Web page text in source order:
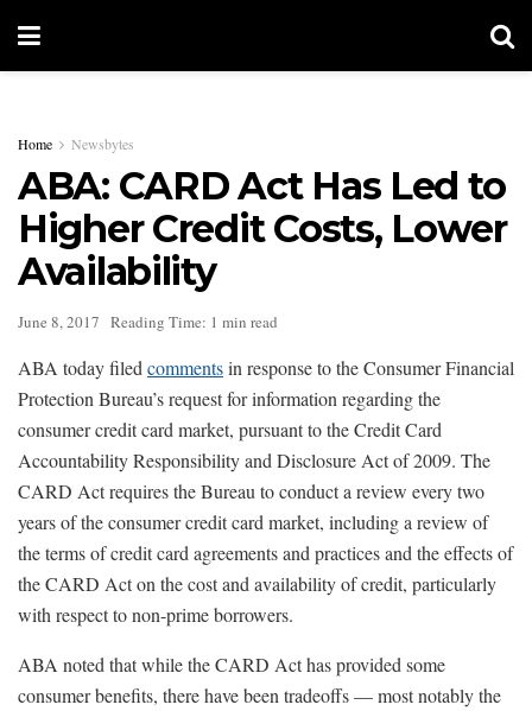
Home Newsbytes
ABA: CARD Act Has Led to
Higher Credit Costs, Lower
Availability
June 8, 2017 Reading Time: 1 min read
ABA today filed commentsin response to the Consumer Financial
Protection Bureau’s request for information regarding the
consumer credit card market, pursuant to the Credit Card
Accountability Responsibility and Disclosure Act of 2009. The
CARD Act requires the Bureau to conduct a review every two
years of the consumer credit card market, including a review of
the terms of credit card agreements and practices and the effects of
the CARD Act on the cost and availability of credit, particularly
with respect to non-prime borrowers.
ABA noted that while the CARD Act has provided some
consumer benefits, there have been tradeoffs — most notably the